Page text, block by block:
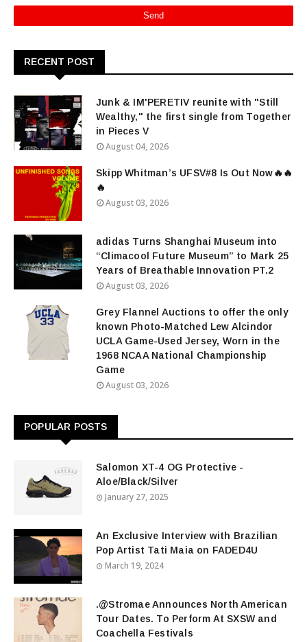
RECENT POST
Junk & IM'PERETIV reunite with "Still
Wealthy," the first single from Together
in Pieces V
August 04, 2026
Skipp Whitman’s UFSV#8 Is Out Now🔥🔥
🔥
August 03, 2026
adidas Turns Shanghai Museum into
“Climacool Future Museum” to Mark 25
Years of Breathable Innovation PT.2
August 03, 2026
Grey Flannel Auctions to offer the only
known Photo-Matched Lew Alcindor
UCLA Game-Used Jersey, Worn in the
1968 NCAA National Championship
Game
August 03, 2026
POPULAR POSTS
Salomon XT-4 OG Protective -
Aloe/Black/Silver
January 27, 2025
An Exclusive Interview with Brazilian
Pop Artist Tati Maia on FADED4U
March 19, 2024
.@Stromae Announces North American
Tour Dates. To Perform At SXSW and
Coachella Festivals